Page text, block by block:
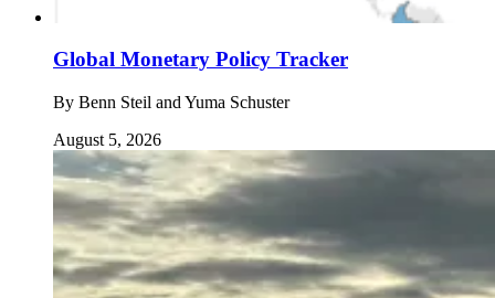
Global Monetary Policy Tracker
By Benn Steil and Yuma Schuster
August 5, 2026